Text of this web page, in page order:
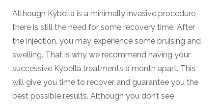
Although Kybella is a minimally invasive procedure,
there is still the need for some recovery time. After
the injection, you may experience some bruising and
swelling. That is why we recommend having your
successive Kybella treatments a month apart. This
will give you time to recover and guarantee you the
best possible results. Although you don’t see